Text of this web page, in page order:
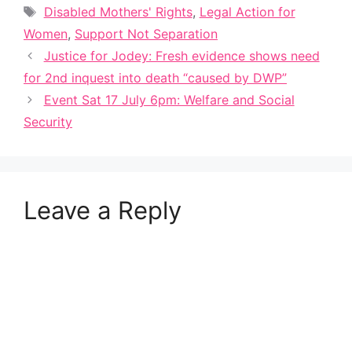
Tags
Disabled Mothers' Rights, Legal Action for
Women, Support Not Separation
Justice for Jodey: Fresh evidence shows need
for 2nd inquest into death “caused by DWP”
Event Sat 17 July 6pm: Welfare and Social
Security
Leave a Reply